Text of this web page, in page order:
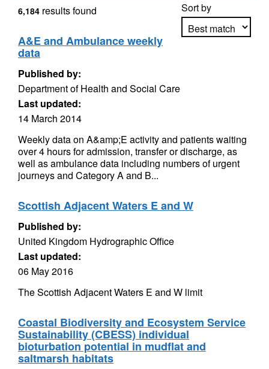
Sort by
6,184 results found
A&E and Ambulance weekly
data
Published by:
Department of Health and Social Care
Last updated:
14 March 2014
Weekly data on A&amp;E activity and patients waiting
over 4 hours for admission, transfer or discharge, as
well as ambulance data including numbers of urgent
journeys and Category A and B...
Scottish Adjacent Waters E and W
Published by:
United Kingdom Hydrographic Office
Last updated:
06 May 2016
The Scottish Adjacent Waters E and W limit
Coastal Biodiversity and Ecosystem Service
Sustainability (CBESS) individual
bioturbation potential in mudflat and
saltmarsh habitats